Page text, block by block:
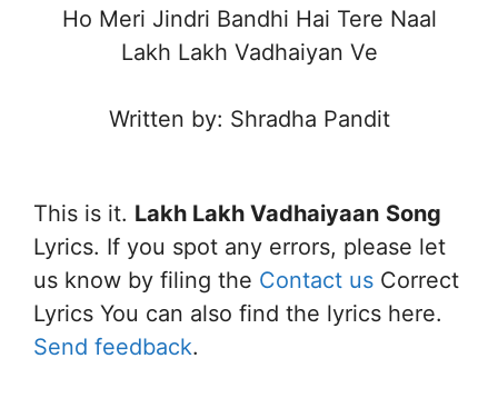
Ho Meri Jindri Bandhi Hai Tere Naal
Lakh Lakh Vadhaiyan Ve
Written by: Shradha Pandit
This is it. Lakh Lakh Vadhaiyaan Song
Lyrics. If you spot any errors, please let
us know by filing the Contact us Correct
Lyrics You can also find the lyrics here.
Send feedback.